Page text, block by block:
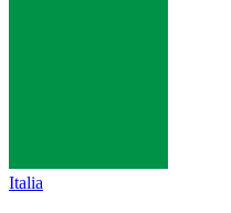
Italia